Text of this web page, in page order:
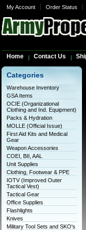
My Account Order Status
Home Contact Us
Categories
Warehouse Inventory
GSA Items
OCIE (Organizational
Clothing and Ind. Equipment)
Packs & Hydration
MOLLE (Official Issue)
First Aid Kits and Medical
Gear
Weapon Accessories
COEI, BII, AAL
Unit Supplies
Clothing, Footwear & PPE
IOTV (Improved Outer
Tactical Vest)
Tactical Gear
Office Supplies
Flashlights
Knives
Military Tool Sets and SKO's